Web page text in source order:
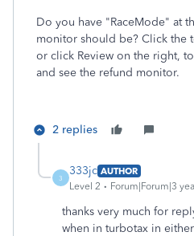
Do you have "RaceMode" at
monitor should be? Click the
or click Review on the right,
and see the refund monitor.
2 replies
3
333jc AUTHOR
Level 2
Forum|Forum|3
thanks very much for
when in turbotax in